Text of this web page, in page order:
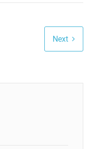
Next